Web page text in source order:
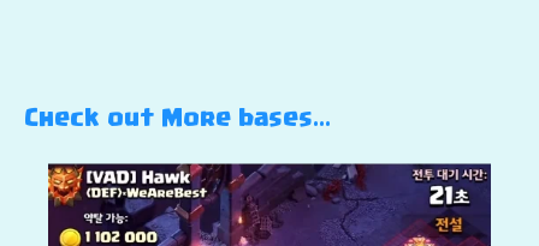
Check out More bases…